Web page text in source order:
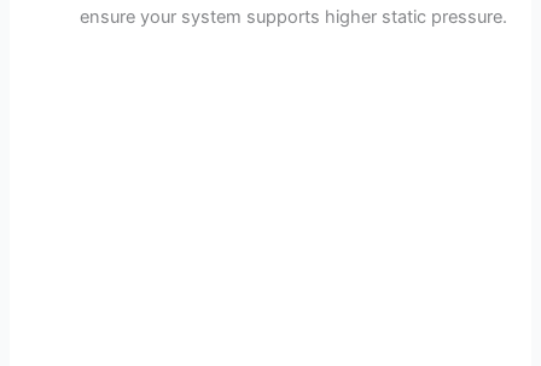
ensure your system supports higher static pressure.